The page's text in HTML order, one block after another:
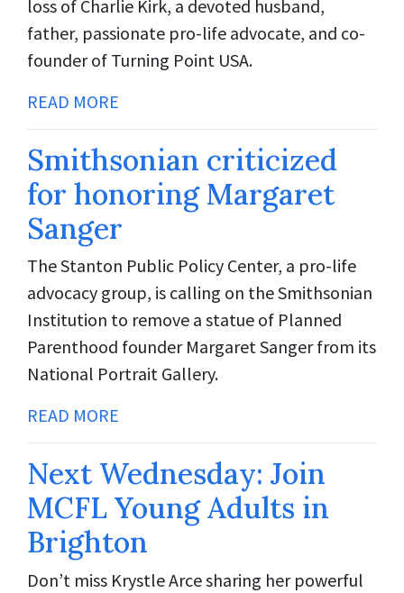
loss of Charlie Kirk, a devoted husband,
father, passionate pro-life advocate, and co-
founder of Turning Point USA.
READ MORE
Smithsonian criticized
for honoring Margaret
Sanger
The Stanton Public Policy Center, a pro-life
advocacy group, is calling on the Smithsonian
Institution to remove a statue of Planned
Parenthood founder Margaret Sanger from its
National Portrait Gallery.
READ MORE
Next Wednesday: Join
MCFL Young Adults in
Brighton
Don’t miss Krystle Arce sharing her powerful